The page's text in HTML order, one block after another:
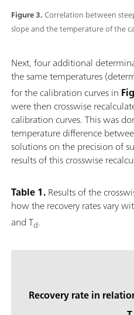
Figure 3.Correlation between
slope and the temperature of the
Next, four additional
the same temperatures
for the calibration curves in
were then crosswise
calibration curves. This was
temperature difference
solutions on the precision of
results of this crosswise
Table 1.Results of the
how the recovery rates vary
and Td.
Recovery rate in